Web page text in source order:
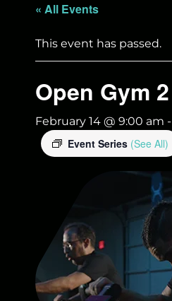
« All Events
This event has passed.
Open Gym 2
February 14 @ 9:00 am -
Event Series (See All)